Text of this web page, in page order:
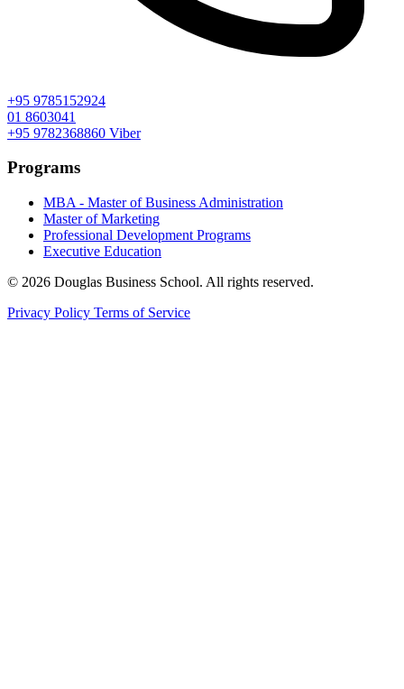
+95 9785152924
01 8603041
+95 9782368860 Viber
Programs
MBA - Master of Business Administration
Master of Marketing
Professional Development Programs
Executive Education
© 2026 Douglas Business School. All rights reserved.
Privacy Policy Terms of Service